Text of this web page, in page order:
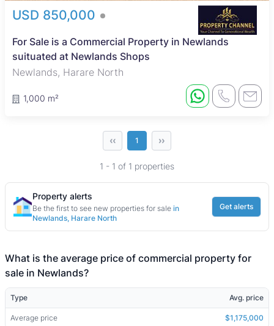
USD 850,000
For Sale is a Commercial Property in Newlands
suituated at Newlands Shops
Newlands, Harare North
1,000 m²
‹‹ 1 ››
1 - 1 of 1 properties
Property alerts
Be the first to see new properties for sale in
Newlands, Harare North
Get alerts
What is the average price of commercial property for
sale in Newlands?
Type Avg. price
Average price $1,175,000